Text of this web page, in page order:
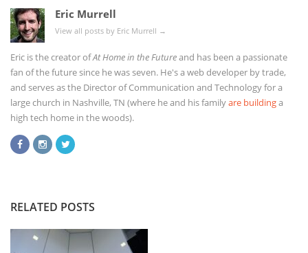
Eric Murrell
View all posts by Eric Murrell →
Eric is the creator ofAt Home in the Futureand has been a passionate
fan of the future since he was seven. He's a web developer by trade,
and serves as the Director of Communication and Technology for a
large church in Nashville, TN (where he and his familyare buildinga
high tech home in the woods).
RELATED POSTS